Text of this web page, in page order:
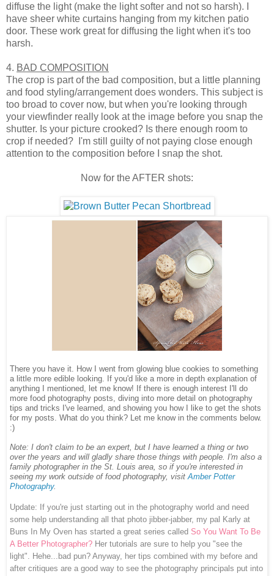
diffuse the light (make the light softer and not so harsh). I
have sheer white curtains hanging from my kitchen patio
door. These work great for diffusing the light when it's too
harsh.
4. BAD COMPOSITION
The crop is part of the bad composition, but a little planning
and food styling/arrangement does wonders. This subject is
too broad to cover now, but when you're looking through
your viewfinder really look at the image before you snap the
shutter. Is your picture crooked? Is there enough room to
crop if needed? I'm still guilty of not paying close enough
attention to the composition before I snap the shot.
Now for the AFTER shots:
There you have it. How I went from glowing blue cookies to something
a little more edible looking. If you'd like a more in depth explanation of
anything I mentioned, let me know! If there is enough interest I'll do
more food photography posts, diving into more detail on photography
tips and tricks I've learned, and showing you how I like to get the shots
for my posts. What do you think? Let me know in the comments below.
:)
Note: I don't claim to be an expert, but I have learned a thing or two
over the years and will gladly share those things with people. I'm also a
family photographer in the St. Louis area, so if you're interested in
seeing my work outside of food photography, visit Amber Potter
Photography.
Update: If you're just starting out in the photography world and need
some help understanding all that photo jibber-jabber, my pal Karly at
Buns In My Oven has started a great series called So You Want To Be
A Better Photographer? Her tutorials are sure to help you "see the
light". Hehe...bad pun? Anyway, her tips combined with my before and
after critiques are a good way to see the photography principals put into